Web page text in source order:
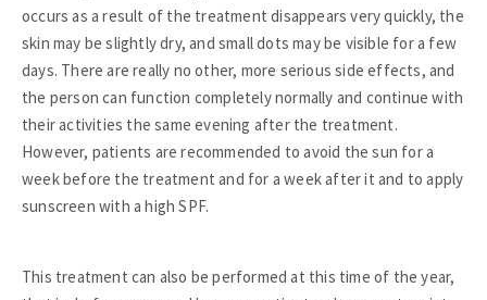
occurs as a result of the treatment disappears very quickly, the
skin may be slightly dry, and small dots may be visible for a few
days. There are really no other, more serious side effects, and
the person can function completely normally and continue with
their activities the same evening after the treatment.
However, patients are recommended to avoid the sun for a
week before the treatment and for a week after it and to apply
sunscreen with a high SPF.
This treatment can also be performed at this time of the year,